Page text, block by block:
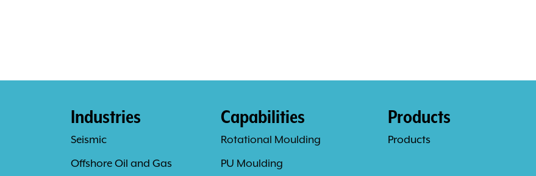
Industries
Seismic
Offshore Oil and Gas
Capabilities
Rotational Moulding
PU Moulding
Products
Products